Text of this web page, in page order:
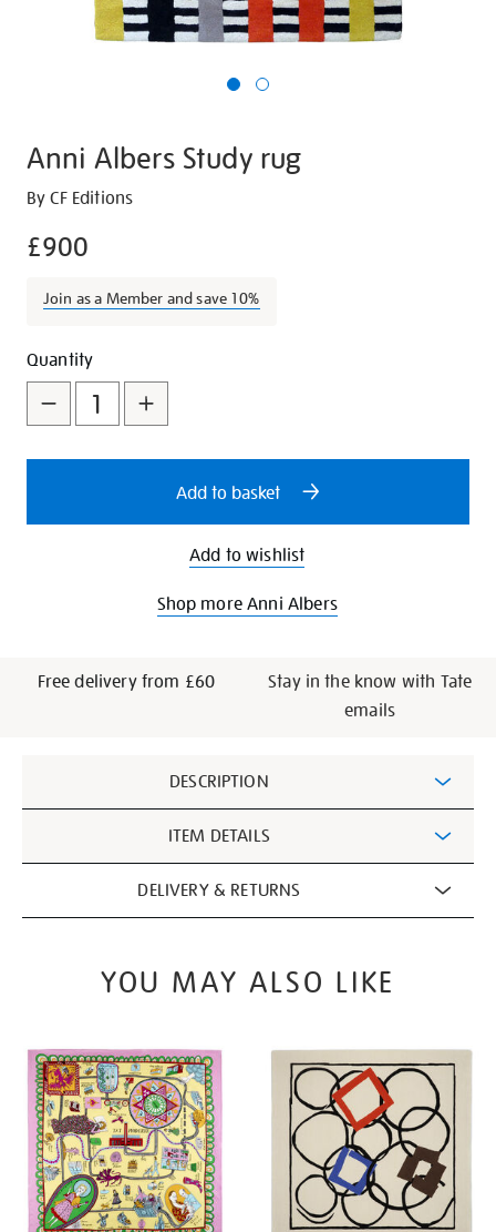
Anni Albers Study rug
Details
https://shop.tate.org.uk/anni-
study-
By CF Editions
£900
Join as a Member and save 10%
Promotions
Add
to
cart
options
Product
Actions
Quantity
Add to basket
Add to wishlist
Shop more Anni Albers
Free delivery from £60
Stay in the know with Tate
emails
Information
DESCRIPTION
ITEM DETAILS
DELIVERY & RETURNS
YOU MAY ALSO LIKE